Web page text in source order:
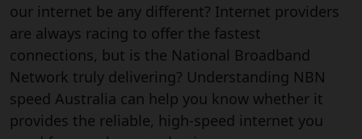
our internet be any different? Internet providers
are always racing to offer the fastest
connections, but is the National Broadband
Network truly delivering? Understanding NBN
speed Australia can help you know whether it
provides the reliable, high-speed internet you